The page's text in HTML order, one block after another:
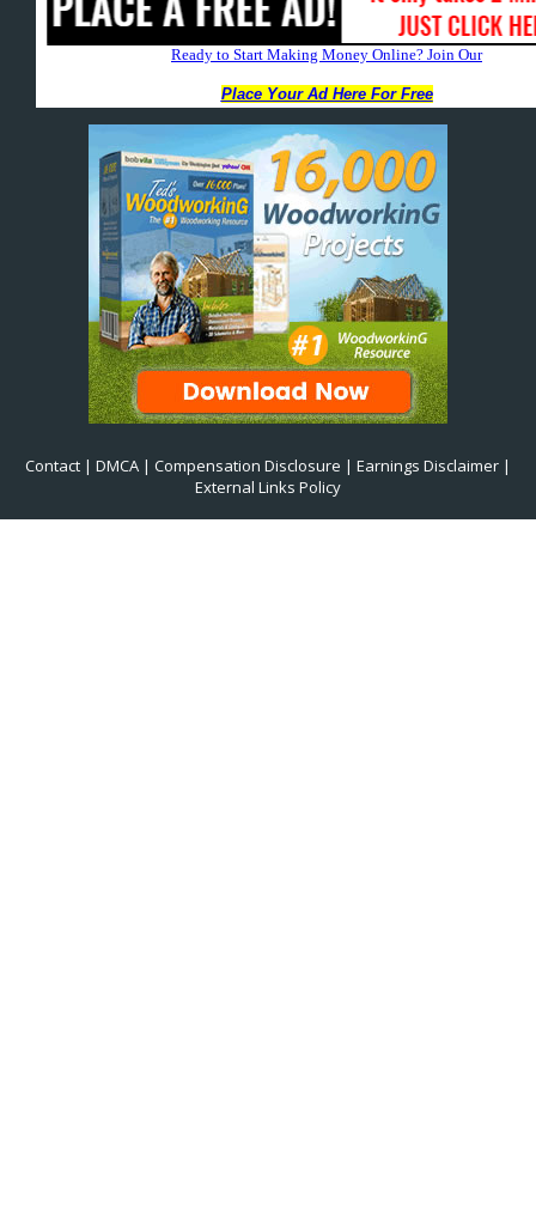
Contact | DMCA | Compensation Disclosure | Earnings Disclaimer |
External Links Policy